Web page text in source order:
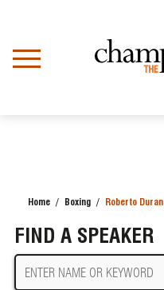
content
Home Boxing Roberto Duran
FIND A SPEAKER